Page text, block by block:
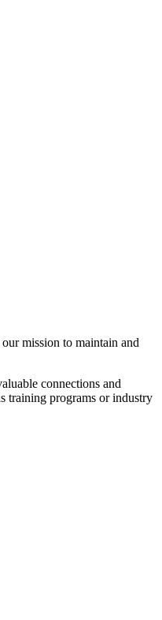
mission to maintain and
connections and
training programs or industry